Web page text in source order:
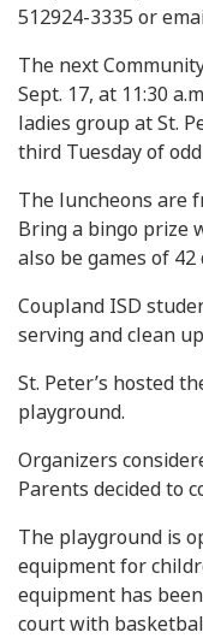
512924-3335 or
The next
Sept. 17, at 11:30
ladies group at St.
third Tuesday of
The luncheons are
Bring a bingo prize
also be games of 42
Coupland ISD
serving and clean
St. Peter’s hosted
playground.
Organizers
Parents decided to
The playground is
equipment for
equipment has
court with